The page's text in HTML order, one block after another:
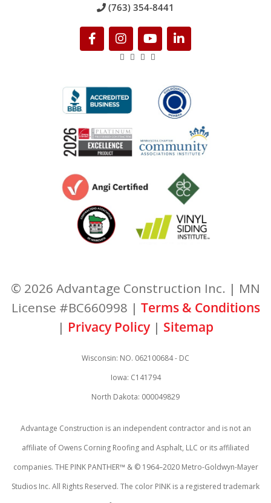
(763) 354-8441
© 2026 Advantage Construction Inc. | MN
License #BC660998 | Terms & Conditions
| Privacy Policy | Sitemap
Wisconsin: NO. 062100684 - DC
Iowa: C141794
North Dakota: 000049829
Advantage Construction is an independent contractor and is not an
affiliate of Owens Corning Roofing and Asphalt, LLC or its affiliated
companies. THE PINK PANTHER™ & © 1964–2020 Metro-Goldwyn-Mayer
Studios Inc. All Rights Reserved. The color PINK is a registered trademark